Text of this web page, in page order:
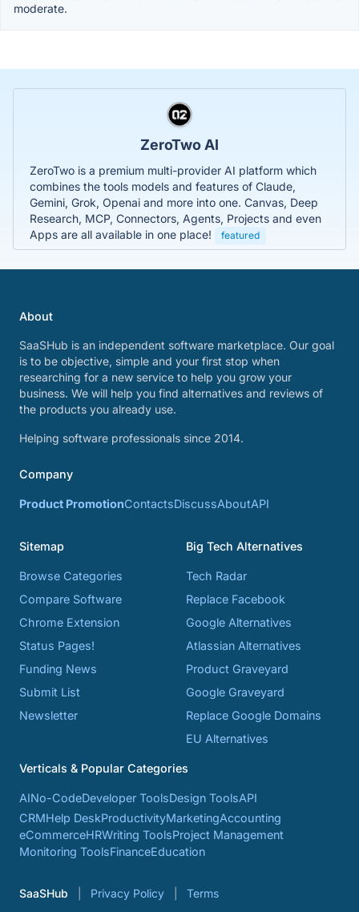
moderate.
ZeroTwo AI
ZeroTwo is a premium multi-provider AI platform which
combines the tools models and features of Claude,
Gemini, Grok, Openai and more into one. Canvas, Deep
Research, MCP, Connectors, Agents, Projects and even
Apps are all available in one place!
featured
About
SaaSHub is an independent software marketplace. Our goal
is to be objective, simple and your first stop when
researching for a new service to help you grow your
business. We will help you find alternatives and reviews of
the products you already use.
Helping software professionals since 2014.
Company
Product PromotionContactsDiscussAboutAPI
Sitemap
Browse Categories
Compare Software
Chrome Extension
Status Pages!
Funding News
Submit List
Newsletter
Big Tech Alternatives
Tech Radar
Replace Facebook
Google Alternatives
Atlassian Alternatives
Product Graveyard
Google Graveyard
Replace Google Domains
EU Alternatives
Verticals & Popular Categories
AINo-CodeDeveloper ToolsDesign ToolsAPI
CRMHelp DeskProductivityMarketingAccounting
eCommerceHRWriting ToolsProject Management
Monitoring ToolsFinanceEducation
SaaSHub Privacy Policy Terms